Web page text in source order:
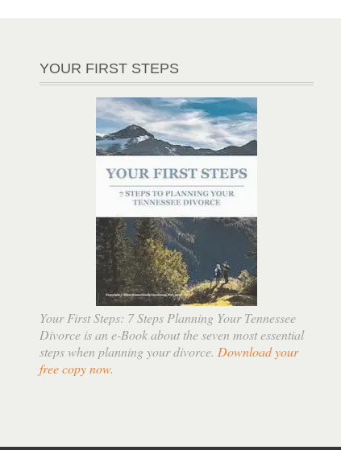
YOUR FIRST STEPS
Your First Steps: 7 Steps Planning Your Tennessee
Divorce is an e-Book about the seven most essential
steps when planning your divorce. Download your
free copy now.